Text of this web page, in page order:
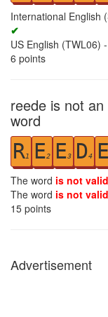
International English
✔
US English (TWL06)
6 points
reede is not an
word
R1 E2 E3 D4 E
The word is not
The word is not
15 points
Advertisement